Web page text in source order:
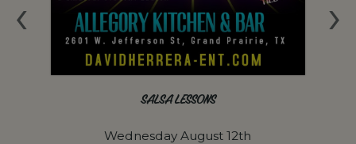
‹ ›
SALSA LESSONS
Wednesday August 12th